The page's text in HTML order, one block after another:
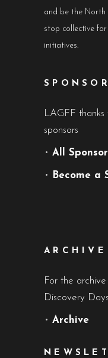
and be the North
stop collective
initiatives.
LAGFF thanks
sponsors
• All
• Become a
ARCHIVE
For the
Discovery
• Archive